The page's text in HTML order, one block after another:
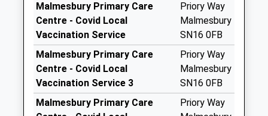
Sn16 Westport
Malmesbury
Weekday Last
Collection:09:00
Saturday Last
Collection:07:00
Sn16 Halcombe
Malmesbury Primary Care
Centre - Covid Local
Vaccination Service
Priory Way
Malmesbury
SN16 0FB
Malmesbury Primary Care
Centre - Covid Local
Vaccination Service 3
Priory Way
Malmesbury
SN16 0FB
Malmesbury Primary Care
Priory Way